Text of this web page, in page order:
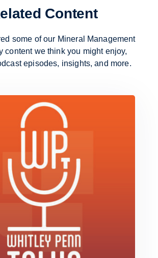
Content
some of our Mineral Management
contentwe think you might enjoy,
episodes, insights, and more.